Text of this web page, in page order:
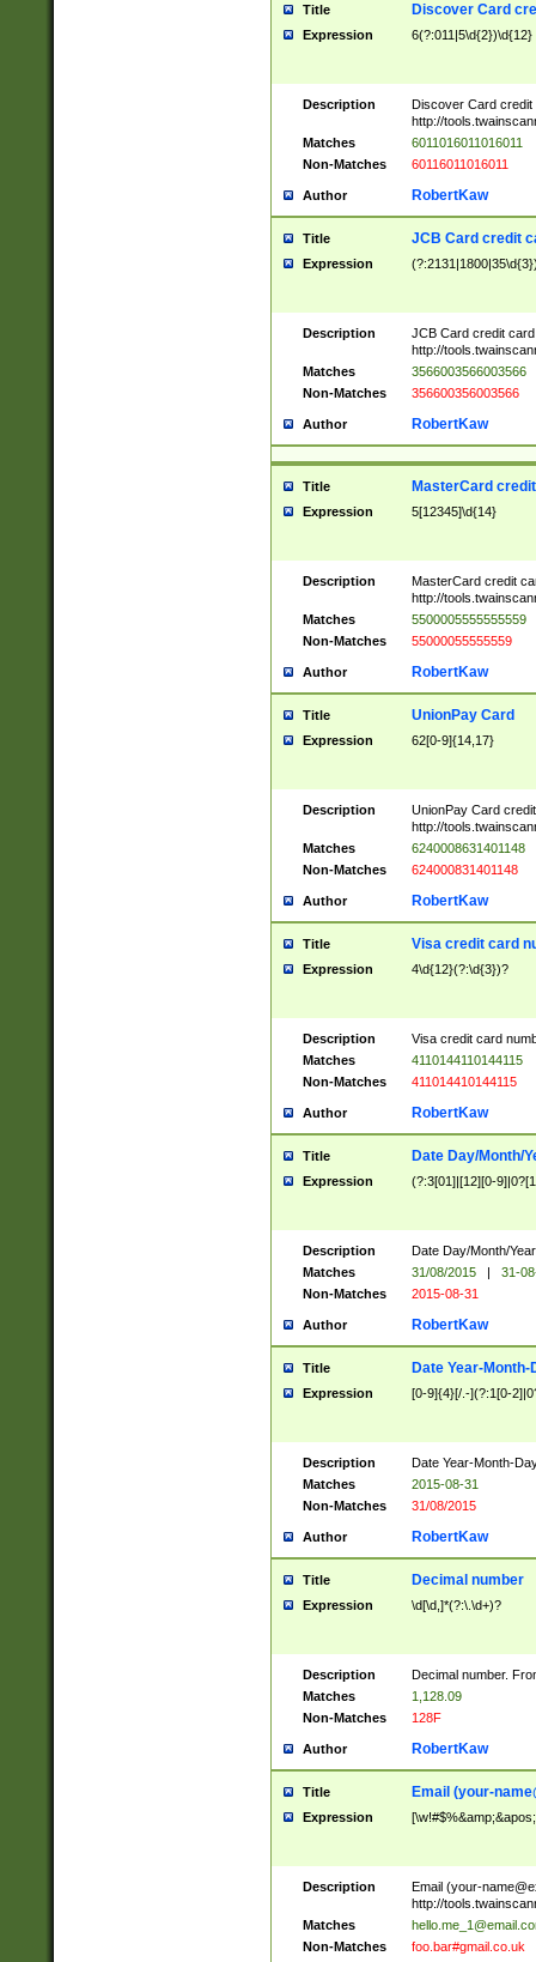
Title Discover Card
Expression 6(?:011|5\d{2})\d{12}
Description
Discover Card credit
http://
Matches
6011016011016011
Non-Matches
60116011016011
Author RobertKaw
Title JCB Card credit
Expression
Description
JCB Card credit
http://
Matches
3566003566003566
Non-Matches
356600356003566
Author RobertKaw
Title MasterCard
Expression 5[12345]\d{14}
Description
MasterCard credit
http://
Matches
5500005555555559
Non-Matches
55000055555559
Author RobertKaw
Title UnionPay Card
Expression 62[0-9]{14,17}
Description
UnionPay Card
http://
Matches
6240008631401148
Non-Matches
624000831401148
Author RobertKaw
Title Visa credit card
Expression 4\d{12}(?:\d{3})?
Description
Visa credit card
Matches
4110144110144115
Non-Matches
411014410144115
Author RobertKaw
Title Date Day/Month/
Expression (?:3[01]|[12][0-
Description
Date Day/Month/
Matches
31/08/2015 |
31-
Non-Matches
2015-08-31
Author RobertKaw
Title Date Year-Month-
Expression [0-9]{4}[/.-](?:1[0-
Description
Date Year-Month-
Matches
2015-08-31
Non-Matches
31/08/2015
Author RobertKaw
Title Decimal number
Expression \d[\d,]*(?:\.\d+)?
Description
Decimal number.
Matches
1,128.09
Non-Matches
128F
Author RobertKaw
Title Email (your-
Expression
Description Email (your-
http://
Matches
Non-Matches
foo.bar#gmail.co.uk